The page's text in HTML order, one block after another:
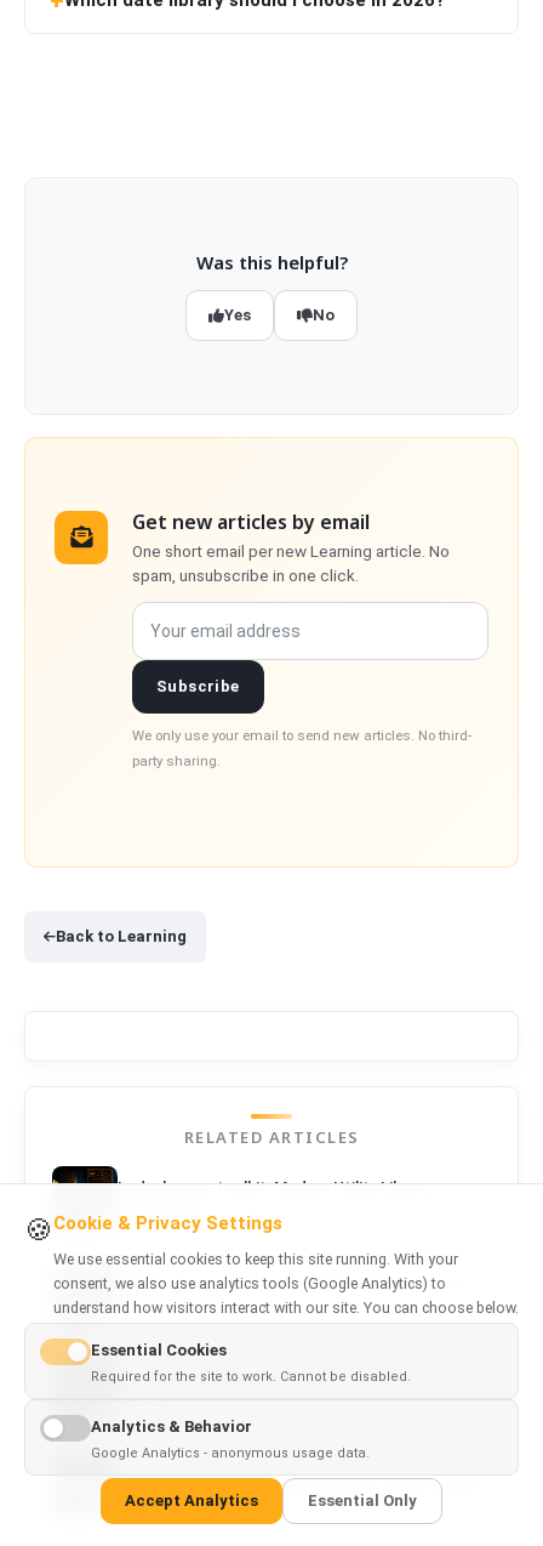
Was this helpful?
Yes No
Get new articles by email
One short email per new Learning article. No
spam, unsubscribe in one click.
Your email address
Subscribe
We only use your email to send new articles. No third-
party sharing.
Back to Learning
RELATED ARTICLES
Lodash vs es-toolkit: Modern Utility Library
TypeScript vs JavaScript: Which Should You Use
for Frontend?
Axios vs Fetch and Ky: Which HTTP Client Should
Webpack vs Vite: Should Enterprise Teams Switch?
🍪 Cookie & Privacy Settings
We use essential cookies to keep this site running. With your
consent, we also use analytics tools (Google Analytics) to
understand how visitors interact with our site. You can choose below.
Essential Cookies
Required for the site to work. Cannot be disabled.
Analytics & Behavior
Google Analytics - anonymous usage data.
Accept Analytics Essential Only